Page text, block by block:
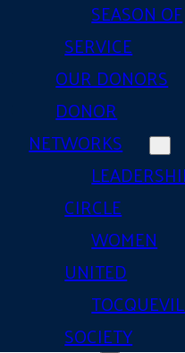
SEASON OF
SERVICE
OUR DONORS
DONOR
NETWORKS
CIRCLE
WOMEN
UNITED
SOCIETY